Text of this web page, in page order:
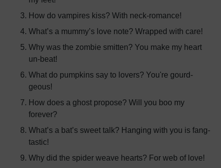
How do vampires kiss? With neck-romance!
What’s a mummy’s love note? Wrapped with care!
Why was the zombie smitten? You make my heart
un-beat!
What do pumpkins say to lovers? You're gourd-
geous!
How does a ghost propose? Will you boo my
forever?
What’s a bat’s sweet talk? Hanging with you is fang-
tastic!
Why did the spider weave hearts? For web of love!